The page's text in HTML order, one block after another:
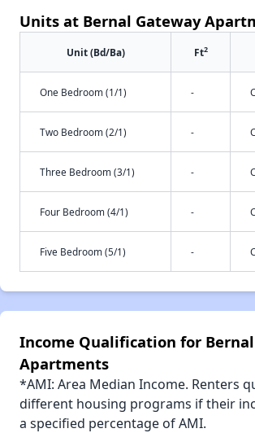
Units at Bernal Gateway
Unit (Bd/Ba) Ft2
One Bedroom (1/1) -
Two Bedroom (2/1) -
Three Bedroom (3/1) -
Four Bedroom (4/1) -
Five Bedroom (5/1) -
Income Qualification for
Apartments
*AMI: Area Median Income. Renters
different housing programs if their
a specified percentage of AMI.